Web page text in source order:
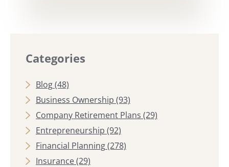
Categories
Blog(48)
Business Ownership (93)
Company Retirement Plans (29)
Entrepreneurship (92)
Financial Planning(278)
Insurance(29)